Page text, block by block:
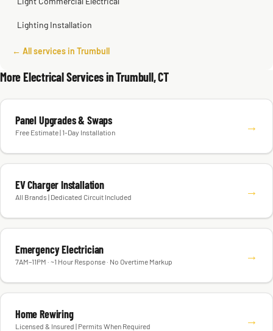
Lighting Installation
← All services in Trumbull
More Electrical Services in Trumbull, CT
Panel Upgrades & Swaps
Free Estimate | 1-Day Installation →
EV Charger Installation
All Brands | Dedicated Circuit Included →
Emergency Electrician
7AM–11PM · ~1 Hour Response · No Overtime Markup →
Home Rewiring
Licensed & Insured | Permits When Required →